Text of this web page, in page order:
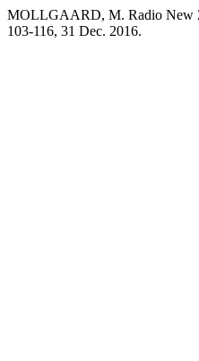
MOLLGAARD, M. Radio New
103-116, 31 Dec. 2016.